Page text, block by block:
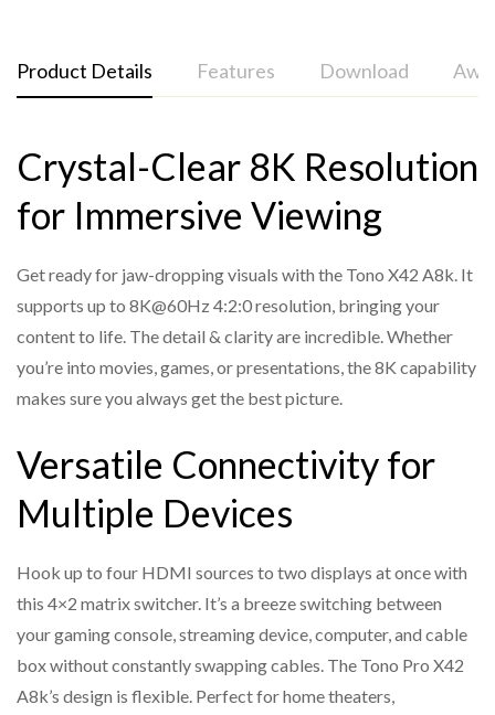
Product Details Features Download
Crystal-Clear 8K Resolution
for Immersive Viewing
Get ready for jaw-dropping visuals with the Tono X42 A8k. It
supports up to 8K@60Hz 4:2:0 resolution, bringing your
content to life. The detail & clarity are incredible. Whether
you’re into movies, games, or presentations, the 8K capability
makes sure you always get the best picture.
Versatile Connectivity for
Multiple Devices
Hook up to four HDMI sources to two displays at once with
this 4×2 matrix switcher. It’s a breeze switching between
your gaming console, streaming device, computer, and cable
box without constantly swapping cables. The Tono Pro X42
A8k’s design is flexible. Perfect for home theaters,
HDMI 2.1 and HDCP 2.3 compliant
Supports 40Gbps video bandwidth
8K@30Hz 4:4:4 10-bit, 4K@120Hz 4:4:4 10-bit
VRR, FVA, and ALLM supported
Supports HDR, HDR10, HDR10+, Dolby Vision, and HLG
Digital/Plus/EX, Dolby TrueHD, Dolby Atmos, DTS, DTS-
EX, DTS-96/24, DTS High
Res, DTS-HD Master Audio, and DSD
Allows HD audio up to Dolby Atmos, DTS over TrueHD
from any external HDMI source to any eARC/ARC sound
system
Tono Pro 42 A8k 4x2 8K HDMI Matrix